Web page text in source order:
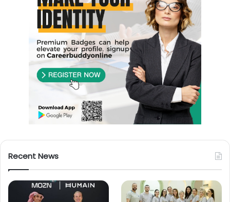
Recent News